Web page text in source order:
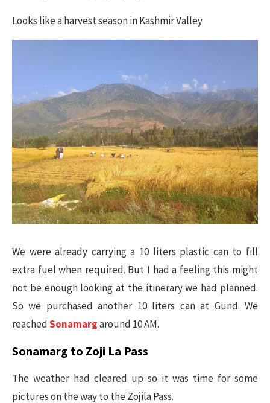
Looks like a harvest season in Kashmir Valley
We were already carrying a 10 liters plastic can to fill
extra fuel when required. But I had a feeling this might
not be enough looking at the itinerary we had planned.
So we purchased another 10 liters can at Gund. We
reachedSonamargaround 10 AM.
Sonamarg to Zoji La Pass
The weather had cleared up so it was time for some
pictures on the way to the Zojila Pass.